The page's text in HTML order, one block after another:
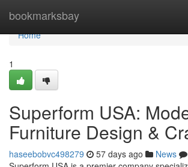
bookmarksbay
Home
Home
1
Superform USA:
Furniture Design &
haseebobvc498279 57 days ago News